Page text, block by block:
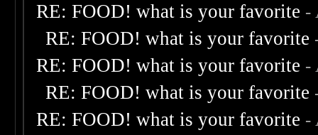
RE: FOOD! what is your favorite -
RE: FOOD! what is your favorite
RE: FOOD! what is your favorite -
RE: FOOD! what is your favorite
RE: FOOD! what is your favorite -